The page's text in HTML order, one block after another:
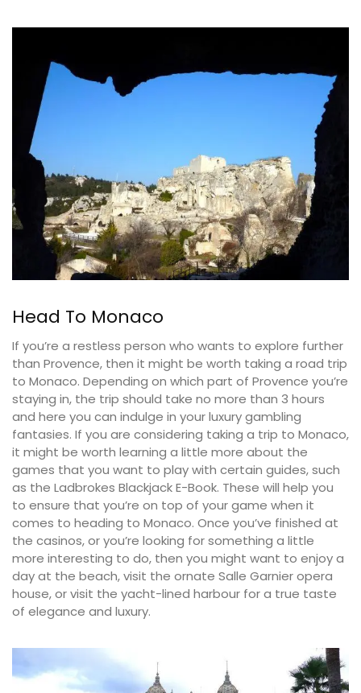
Head To Monaco
If you’re a restless person who wants to explore further
than Provence, then it might be worth taking a road trip
to Monaco. Depending on which part of Provence you’re
staying in, the trip should take no more than 3 hours
and here you can indulge in your luxury gambling
fantasies. If you are considering taking a trip to Monaco,
it might be worth learning a little more about the
games that you want to play with certain guides, such
as the Ladbrokes Blackjack E-Book. These will help you
to ensure that you’re on top of your game when it
comes to heading to Monaco. Once you’ve finished at
the casinos, or you’re looking for something a little
more interesting to do, then you might want to enjoy a
day at the beach, visit the ornate Salle Garnier opera
house, or visit the yacht-lined harbour for a true taste
of elegance and luxury.